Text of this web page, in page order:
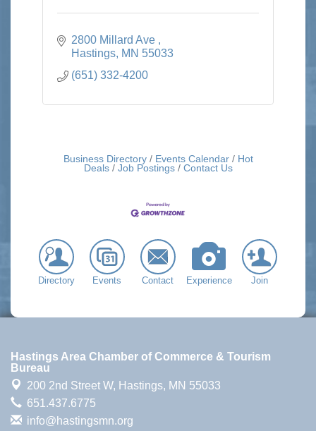
2800 Millard Ave
Hastings MN 55033
(651) 332-4200
Business Directory Events Calendar
Hot
Deals
Job Postings Contact Us
Directory Events Contact Experience Join
Hastings Area Chamber of Commerce & Tourism
Bureau
200 2nd Street W, Hastings, MN 55033
651.437.6775
info@hastingsmn.org